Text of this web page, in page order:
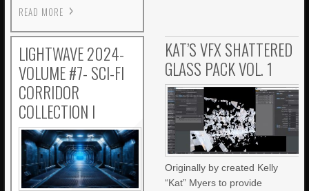
READ MORE
LIGHTWAVE 2024-
VOLUME #7- SCI-FI
CORRIDOR
COLLECTION I
KAT’S VFX SHATTERED
GLASS PACK VOL. 1
Originally by created Kelly
“Kat” Myers to provide